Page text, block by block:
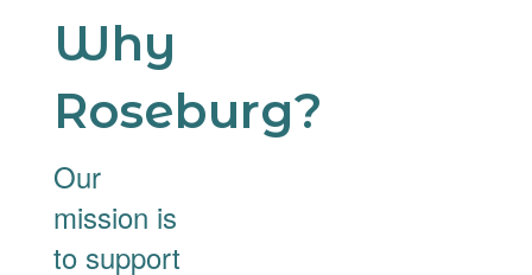
Why
Roseburg?
Our
mission is
to support